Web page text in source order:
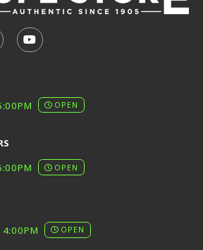
(OPENS IN A NEW TAB)
US ON TIKTOK (OPENS IN A NEW
US ON INSTAGRAM
SUBSCRIBE TO US ON
OPEN
OPEN
OPEN